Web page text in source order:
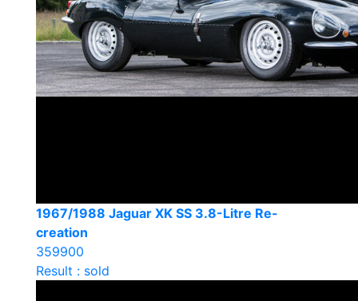
1967/1988 Jaguar XK SS 3.8-Litre Re-
creation
359900
Result : sold